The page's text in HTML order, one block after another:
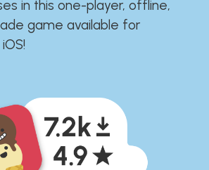
in this one-player, offline,
game available for